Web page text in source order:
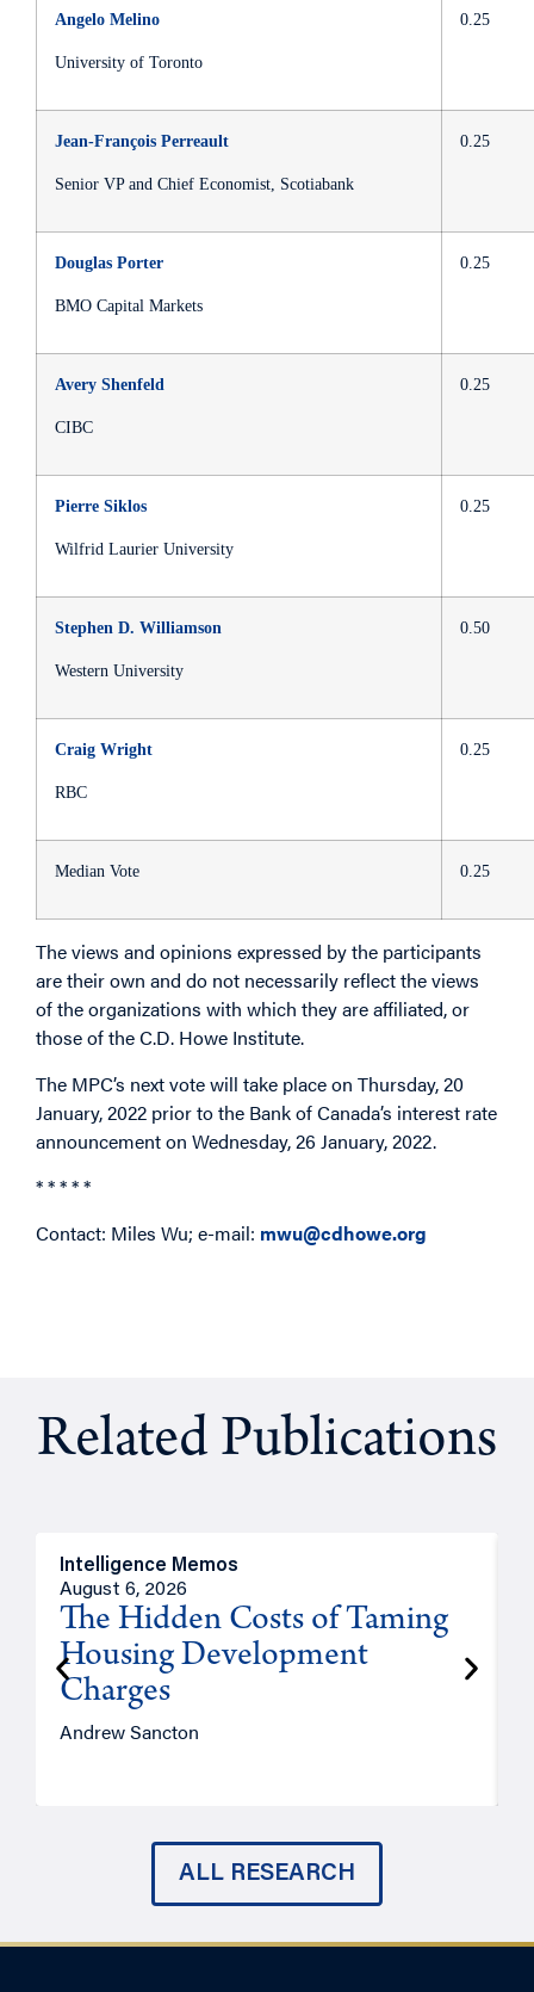
Angelo Melino
University of Toronto
0.25
Jean-François Perreault
Senior VP and Chief Economist, Scotiabank
0.25
Douglas Porter
BMO Capital Markets
0.25
Avery Shenfeld
CIBC
0.25
Pierre Siklos
Wilfrid Laurier University
0.25
Stephen D. Williamson
Western University
0.50
Craig Wright
RBC
0.25
Median Vote 0.25
The views and opinions expressed by the participants
are their own and do not necessarily reflect the views
of the organizations with which they are affiliated, or
those of the C.D. Howe Institute.
The MPC’s next vote will take place on Thursday, 20
January, 2022 prior to the Bank of Canada’s interest rate
announcement on Wednesday, 26 January, 2022.
* * * * *
Contact: Miles Wu; e-mail: mwu@cdhowe.org
Related Publications
Intelligence Memos
August 6, 2026
The Hidden Costs of Taming
Housing Development
Charges
Andrew Sancton
ALL RESEARCH